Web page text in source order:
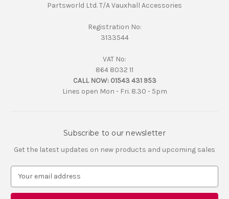
Partsworld Ltd. T/A Vauxhall Accessories
Registration No:
3133544
VAT No:
864 8032 11
CALL NOW: 01543 431 953
Lines open Mon - Fri. 8.30 - 5pm
Subscribe to our newsletter
Get the latest updates on new products and upcoming sales
a